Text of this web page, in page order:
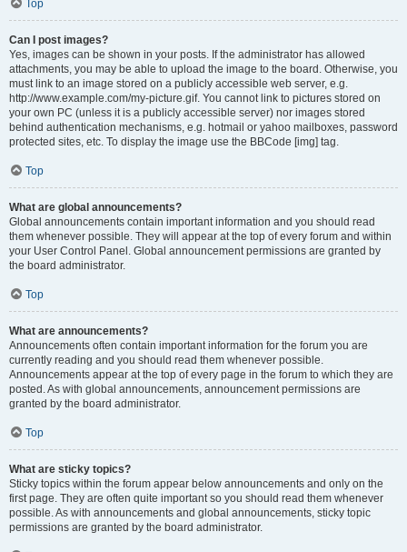
Top
Can I post images?
Yes, images can be shown in your posts. If the administrator has allowed
attachments, you may be able to upload the image to the board. Otherwise, you
must link to an image stored on a publicly accessible web server, e.g.
http://www.example.com/my-picture.gif. You cannot link to pictures stored on
your own PC (unless it is a publicly accessible server) nor images stored
behind authentication mechanisms, e.g. hotmail or yahoo mailboxes, password
protected sites, etc. To display the image use the BBCode [img] tag.
Top
What are global announcements?
Global announcements contain important information and you should read
them whenever possible. They will appear at the top of every forum and within
your User Control Panel. Global announcement permissions are granted by
the board administrator.
Top
What are announcements?
Announcements often contain important information for the forum you are
currently reading and you should read them whenever possible.
Announcements appear at the top of every page in the forum to which they are
posted. As with global announcements, announcement permissions are
granted by the board administrator.
Top
What are sticky topics?
Sticky topics within the forum appear below announcements and only on the
first page. They are often quite important so you should read them whenever
possible. As with announcements and global announcements, sticky topic
permissions are granted by the board administrator.